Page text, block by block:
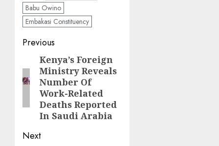
Babu Owino
Embakasi Constituency
Post
navigation
Previous
Previous
post:
Kenya’s Foreign
Ministry Reveals
Number Of
Work-Related
Deaths Reported
In Saudi Arabia
Next